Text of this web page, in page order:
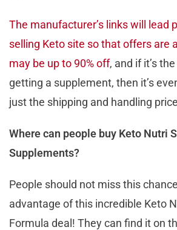
The manufacturer’s links will lead
selling Keto site so that offers are
may be up to 90% off, and if it’s
getting a supplement, then it’s
just the shipping and handling
Where can people buy Keto Nutri
Supplements?
People should not miss this
advantage of this incredible Keto
Formula deal! They can find it on